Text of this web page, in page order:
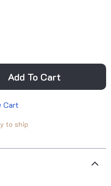
Add To Cart
Cart
to ship